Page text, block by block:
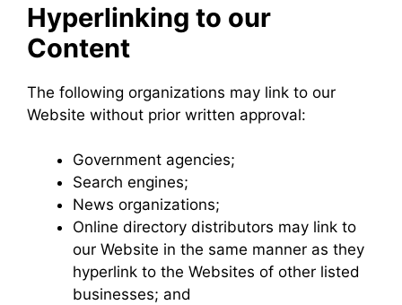
Hyperlinking to our
Content
The following organizations may link to our
Website without prior written approval:
Government agencies;
Search engines;
News organizations;
Online directory distributors may link to
our Website in the same manner as they
hyperlink to the Websites of other listed
businesses; and